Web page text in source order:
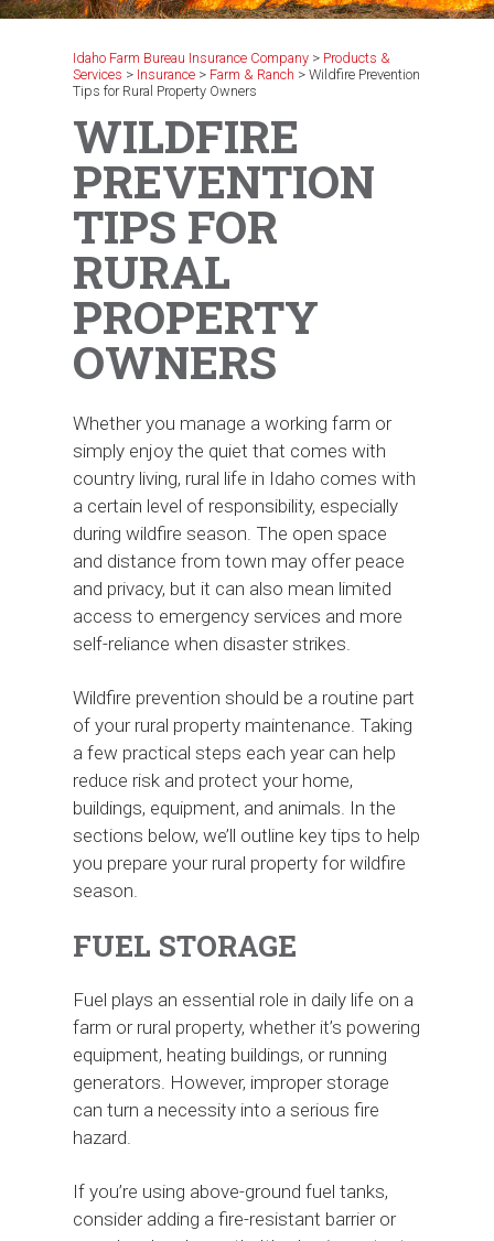
Idaho Farm Bureau Insurance Company > Products &
Services > Insurance > Farm & Ranch >Wildfire Prevention
Tips for Rural Property Owners
WILDFIRE
PREVENTION
TIPS FOR
RURAL
PROPERTY
OWNERS
Whether you manage a working farm or
simply enjoy the quiet that comes with
country living, rural life in Idaho comes with
a certain level of responsibility, especially
during wildfire season. The open space
and distance from town may offer peace
and privacy, but it can also mean limited
access to emergency services and more
self-reliance when disaster strikes.
Wildfire prevention should be a routine part
of your rural property maintenance. Taking
a few practical steps each year can help
reduce risk and protect your home,
buildings, equipment, and animals. In the
sections below, we’ll outline key tips to help
you prepare your rural property for wildfire
season.
FUEL STORAGE
Fuel plays an essential role in daily life on a
farm or rural property, whether it’s powering
equipment, heating buildings, or running
generators. However, improper storage
can turn a necessity into a serious fire
hazard.
If you’re using above-ground fuel tanks,
consider adding a fire-resistant barrier or